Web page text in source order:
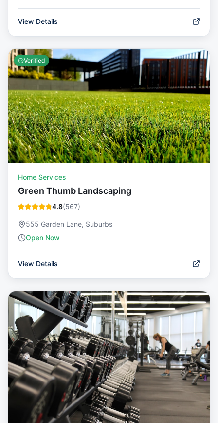
View Details
Verified
Home Services
Green Thumb Landscaping
4.8(567)
555 Garden Lane, Suburbs
Open Now
View Details